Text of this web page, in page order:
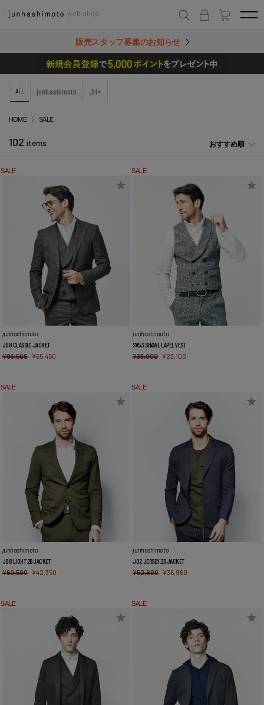
販売スタッフ募集のお知らせ
ALL junhashimoto JH+
HOME SALE
おすすめ順
102 items
SALE
junhashimoto
J08 CLASSIC JACKET
¥93,500 ¥65,450
SALE
junhashimoto
SV53 SHAWL LAPEL VEST
¥33,000 ¥23,100
SALE
junhashimoto
J08 LIGHT 2B JACKET
¥60,500 ¥42,350
SALE
junhashimoto
J02 JERSEY 2B JACKET
¥52,800 ¥36,960
SALE SALE